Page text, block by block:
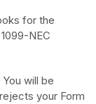
for the
NEC
You will be
your Form